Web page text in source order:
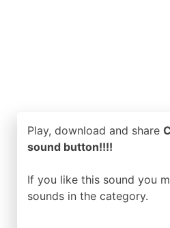
Play, download and share
sound button!!!!
If you like this sound you
sounds in the category.